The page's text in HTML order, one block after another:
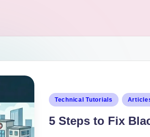
Technical Tutorials
5 Steps to Fix